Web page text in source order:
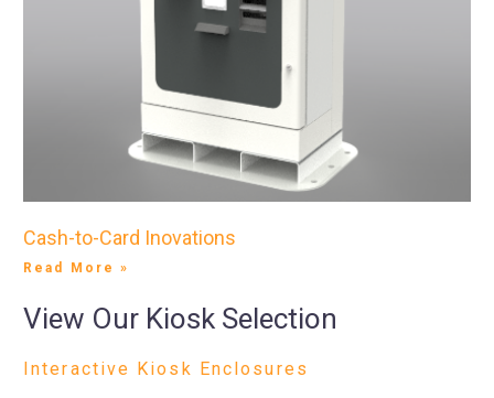
Cash-to-Card Inovations
Read More »
View Our Kiosk Selection
Interactive Kiosk Enclosures